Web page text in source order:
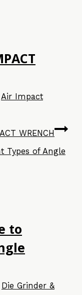
Air Impact
WRENCH
to
Die Grinder &